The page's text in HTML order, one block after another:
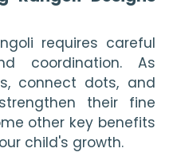
requires careful
coordination. As
connect dots, and
their fine
other key benefits
child's growth.